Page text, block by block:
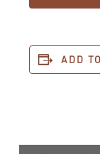
ADD